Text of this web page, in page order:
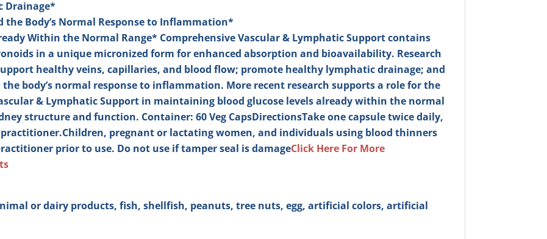
Drainage*
Body’s Normal Response to Inflammation*
Within the Normal Range* Comprehensive Vascular & Lymphatic Support contains
in a unique micronized form for enhanced absorption and bioavailability. Research
healthy veins, capillaries, and blood flow; promote healthy lymphatic drainage; and
body’s normal response to inflammation. More recent research supports a role for the
& Lymphatic Support in maintaining blood glucose levels already within the normal
structure and function. Container: 60 Veg CapsDirectionsTake one capsule twice daily,
Children, pregnant or lactating women, and individuals using blood thinners
prior to use. Do not use if tamper seal is damageClick Here For More
or dairy products, fish, shellfish, peanuts, tree nuts, egg, artificial colors, artificial